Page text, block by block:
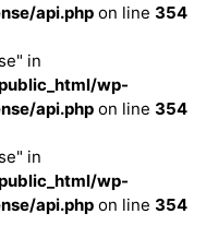
api.php on line 354
in
wp-
api.php on line 354
in
wp-
api.php on line 354